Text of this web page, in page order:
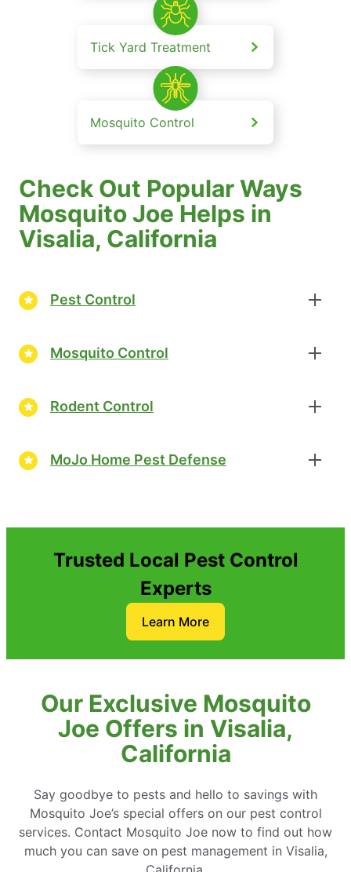
Tick Yard Treatment
Mosquito Control
Check Out Popular Ways
Mosquito Joe Helps in
Visalia, California
Pest Control
Mosquito Control
Rodent Control
MoJo Home Pest Defense
Trusted Local Pest Control
Experts
Learn More
Our Exclusive Mosquito
Joe Offers in Visalia,
California
Say goodbye to pests and hello to savings with
Mosquito Joe’s special offers on our pest control
services. Contact Mosquito Joe now to find out how
much you can save on pest management in Visalia,